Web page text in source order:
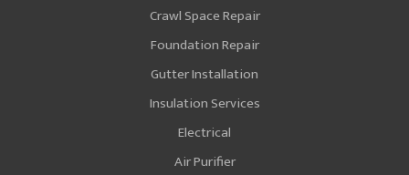
Crawl Space Repair
Foundation Repair
Gutter Installation
Insulation Services
Electrical
Air Purifier